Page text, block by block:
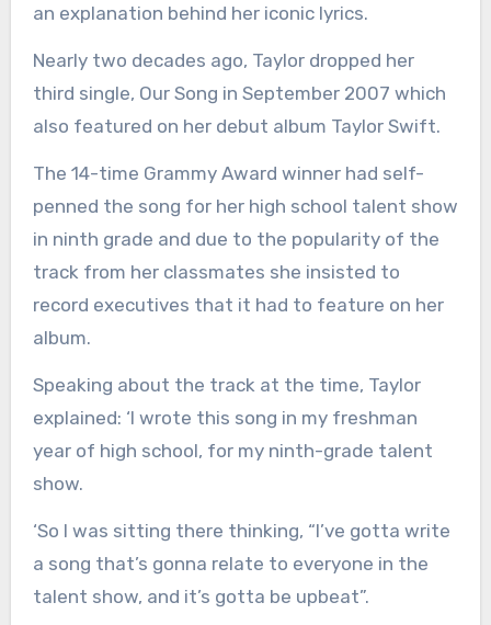
an explanation behind her iconic lyrics.
Nearly two decades ago, Taylor dropped her
third single, Our Song in September 2007 which
also featured on her debut album Taylor Swift.
The 14-time Grammy Award winner had self-
penned the song for her high school talent show
in ninth grade and due to the popularity of the
track from her classmates she insisted to
record executives that it had to feature on her
album.
Speaking about the track at the time, Taylor
explained: ‘I wrote this song in my freshman
year of high school, for my ninth-grade talent
show.
‘So I was sitting there thinking, “I’ve gotta write
a song that’s gonna relate to everyone in the
talent show, and it’s gotta be upbeat”.